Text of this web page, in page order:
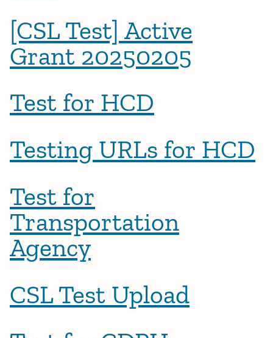
[CSL Test] Active
Grant 20250205
Test for HCD
Testing URLs for HCD
Test for
Transportation
Agency
CSL Test Upload